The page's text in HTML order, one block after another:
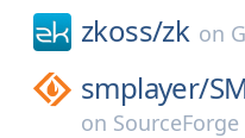
zkoss/zk on
smplayer/
on SourceForge